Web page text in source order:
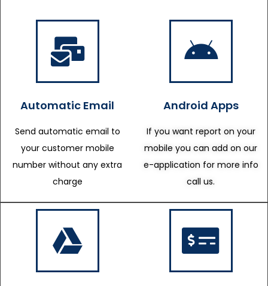
Automatic Email
Send automatic email to
your customer mobile
number without any extra
charge
Android Apps
If you want report on your
mobile you can add on our
e-application for more info
call us.